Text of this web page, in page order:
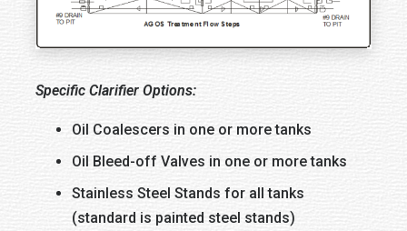
Specific Clarifier Options:
Oil Coalescers in one or more tanks
Oil Bleed-off Valves in one or more tanks
Stainless Steel Stands for all tanks
(standard is painted steel stands)